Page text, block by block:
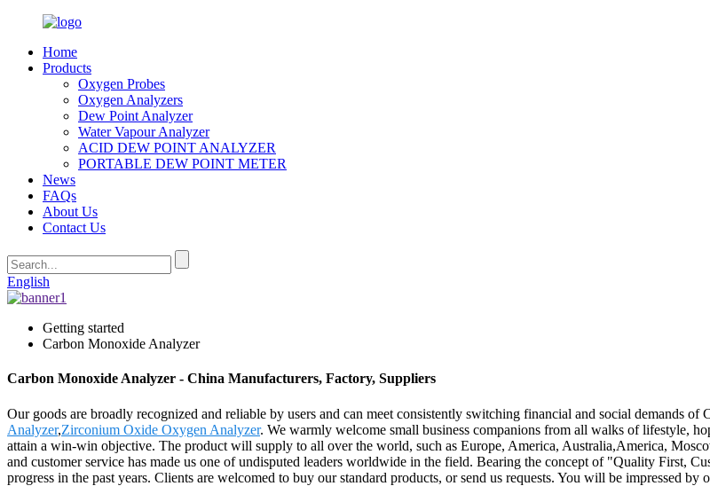
Home
Products
Oxygen Probes
Oxygen Analyzers
Dew Point Analyzer
Water Vapour Analyzer
ACID DEW POINT ANALYZER
PORTABLE DEW POINT METER
News
FAQs
About Us
Contact Us
English
Getting started
Carbon Monoxide Analyzer
Carbon Monoxide Analyzer - China Manufacturers, Factory, Suppliers
Our goods are broadly recognized and reliable by users and can meet consistently switching financial and social demands of
Analyzer,Zirconium Oxide Oxygen Analyzer. We warmly welcome small business companions from all walks of lifestyle,
attain a win-win objective. The product will supply to all over the world, such as Europe, America, Australia,America,
and customer service has made us one of undisputed leaders worldwide in the field. Bearing the concept of "Quality First,
progress in the past years. Clients are welcomed to buy our standard products, or send us requests. You will be impressed by